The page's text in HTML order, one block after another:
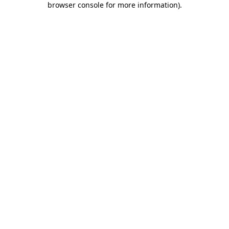
browser console for more information).